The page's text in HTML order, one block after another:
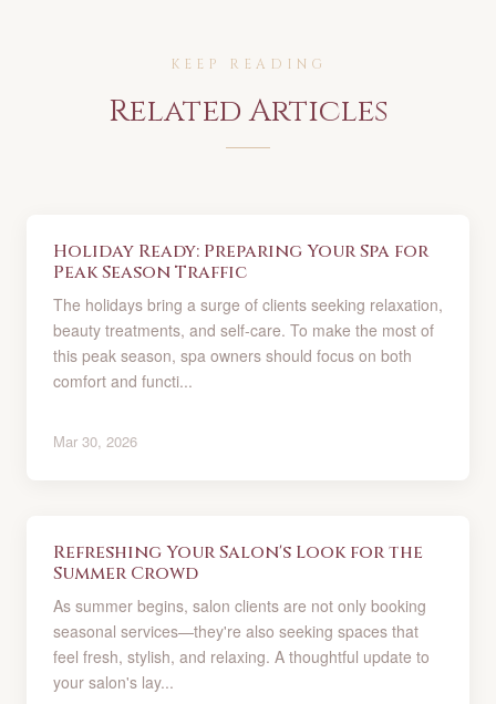
KEEP READING
Related Articles
Holiday Ready: Preparing Your Spa for
Peak Season Traffic
The holidays bring a surge of clients seeking relaxation,
beauty treatments, and self-care. To make the most of
this peak season, spa owners should focus on both
comfort and functi...
Mar 30, 2026
Refreshing Your Salon's Look for the
Summer Crowd
As summer begins, salon clients are not only booking
seasonal services—they're also seeking spaces that
feel fresh, stylish, and relaxing. A thoughtful update to
your salon's lay...